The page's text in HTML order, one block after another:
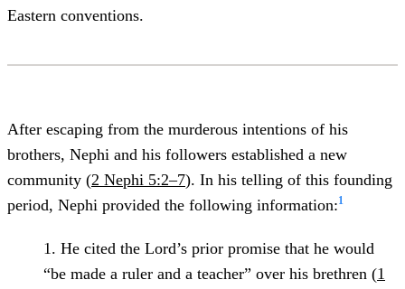
Eastern conventions.
After escaping from the murderous intentions of his
brothers, Nephi and his followers established a new
community (2 Nephi 5:2–7). In his telling of this founding
period, Nephi provided the following information:1
1. He cited the Lord’s prior promise that he would
“be made a ruler and a teacher” over his brethren (1